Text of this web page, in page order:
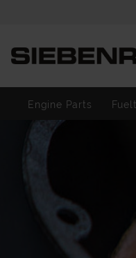
Engine Parts